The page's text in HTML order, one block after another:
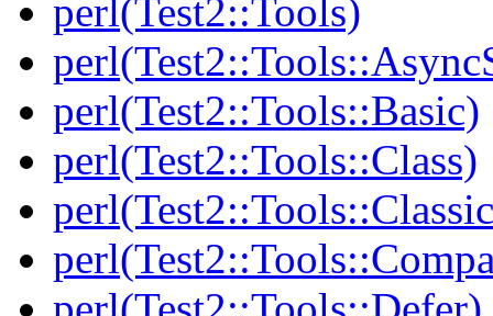
perl(Test2::Tools)
perl(Test2::Tools::Basic)
perl(Test2::Tools::Class)